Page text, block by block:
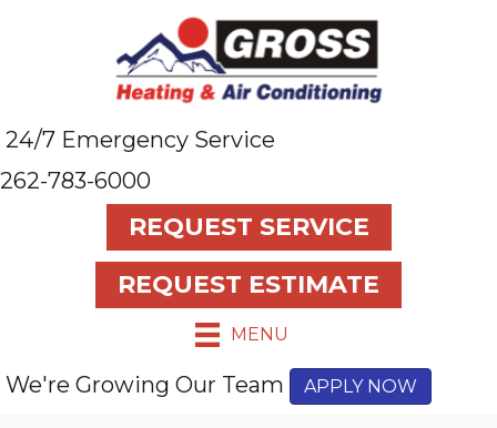
24/7 Emergency Service
262-783-6000
REQUEST SERVICE
REQUEST ESTIMATE
MENU
We're Growing Our Team APPLY NOW